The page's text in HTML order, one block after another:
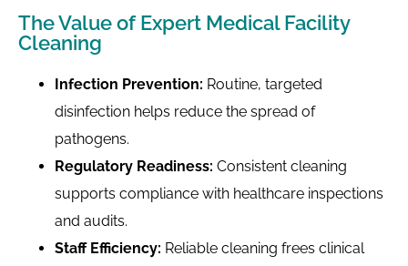
The Value of Expert Medical Facility
Cleaning
Infection Prevention: Routine, targeted
disinfection helps reduce the spread of
pathogens.
Regulatory Readiness: Consistent cleaning
supports compliance with healthcare inspections
and audits.
Staff Efficiency: Reliable cleaning frees clinical